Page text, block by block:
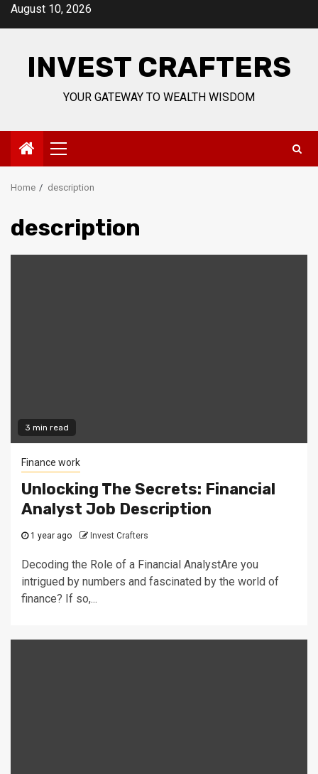
SkipAugust 10, 2026
INVEST CRAFTERS
YOUR GATEWAY TO WEALTH WISDOM
Primary
Menu
Home description
description
3 min read
Finance work
Unlocking The Secrets: Financial
Analyst Job Description
1 year ago Invest Crafters
Decoding the Role of a Financial AnalystAre you
intrigued by numbers and fascinated by the world of
finance? If so,...